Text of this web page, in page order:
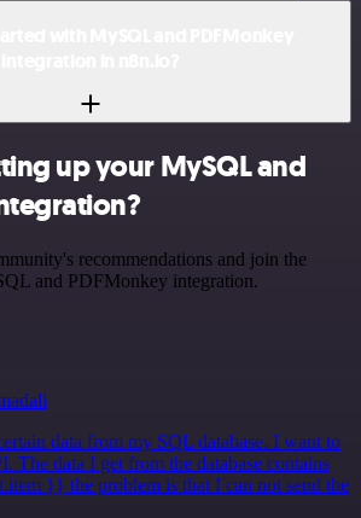
up your MySQL and
recommendations and join the
and PDFMonkey integration.
data from my SQL database. I want to
The data I get from the database contains
}} the problem is that I can not send the